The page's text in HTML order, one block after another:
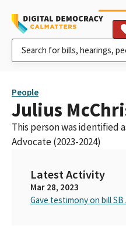
People
Julius
This person was identified
Advocate (2023-2024)
Latest Activity
Mar 28, 2023
Gave testimony on bill SB